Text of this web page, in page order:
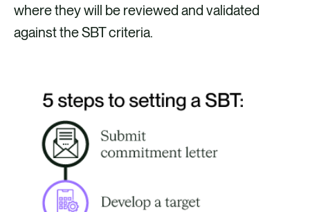
where they will be reviewed and validated
against the SBT criteria.